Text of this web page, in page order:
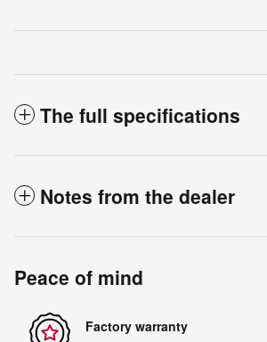
The full specifications
Notes from the dealer
Peace of mind
Factory warranty